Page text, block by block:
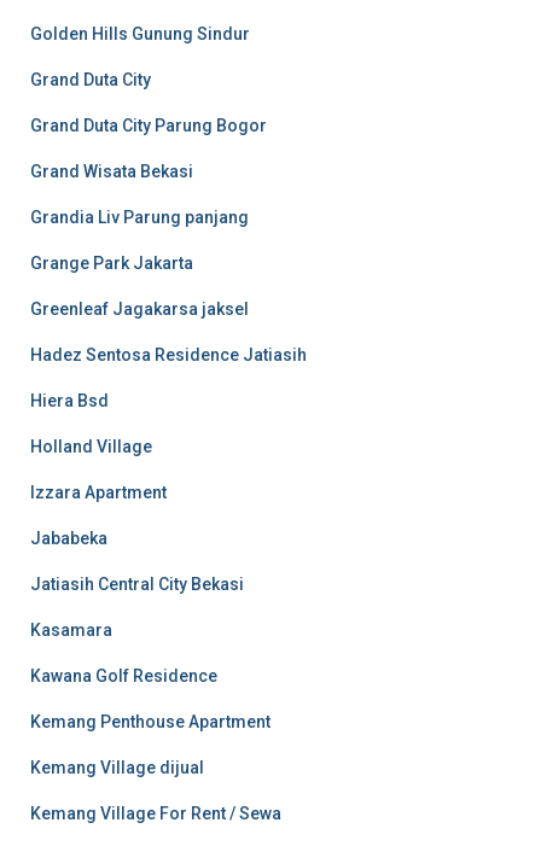
Golden Hills Gunung Sindur
Grand Duta City
Grand Duta City Parung Bogor
Grand Wisata Bekasi
Grandia Liv Parung panjang
Grange Park Jakarta
Greenleaf Jagakarsa jaksel
Hadez Sentosa Residence Jatiasih
Hiera Bsd
Holland Village
Izzara Apartment
Jababeka
Jatiasih Central City Bekasi
Kasamara
Kawana Golf Residence
Kemang Penthouse Apartment
Kemang Village dijual
Kemang Village For Rent / Sewa